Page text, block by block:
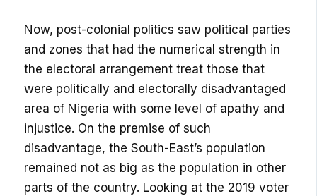
Now, post-colonial politics saw political parties
and zones that had the numerical strength in
the electoral arrangement treat those that
were politically and electorally disadvantaged
area of Nigeria with some level of apathy and
injustice. On the premise of such
disadvantage, the South-East’s population
remained not as big as the population in other
parts of the country. Looking at the 2019 voter